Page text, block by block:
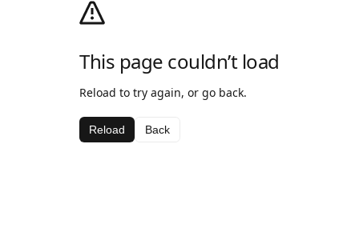
This page couldn’t load
Reload to try again, or go back.
Reload Back